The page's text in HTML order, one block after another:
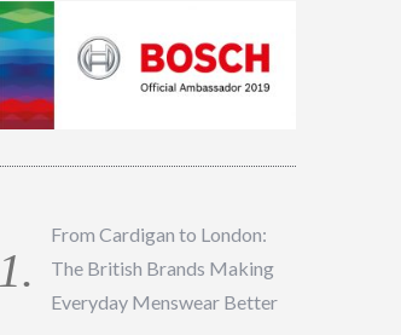
From Cardigan to London:
The British Brands Making
Everyday Menswear Better